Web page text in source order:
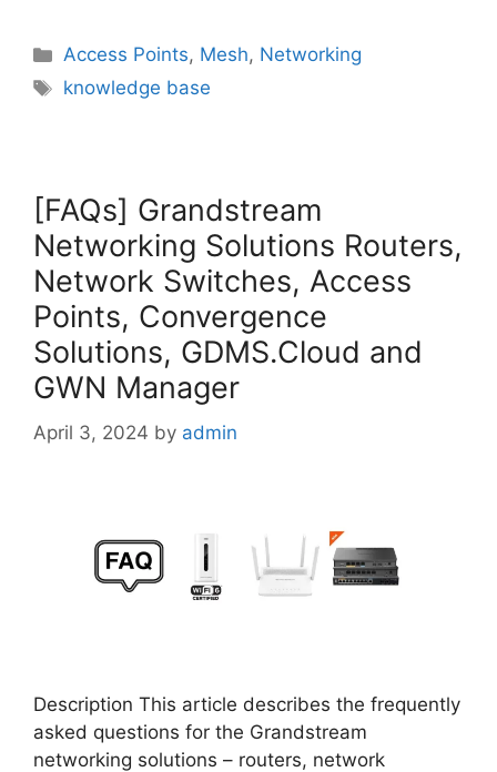
Categories
Access Points, Mesh, Networking
Tags
knowledge base
[FAQs] Grandstream
Networking Solutions Routers,
Network Switches, Access
Points, Convergence
Solutions, GDMS.Cloud and
GWN Manager
April 3, 2024 by admin
Description This article describes the frequently
asked questions for the Grandstream
networking solutions – routers, network